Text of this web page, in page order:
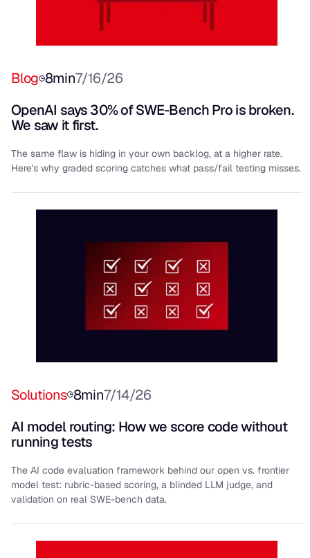
Blog 8min7/16/26
OpenAI says 30% of SWE-Bench Pro is broken.
We saw it first.
The same flaw is hiding in your own backlog, at a higher rate.
Here's why graded scoring catches what pass/fail testing misses.
Solutions 8min7/14/26
AI model routing: How we score code without
running tests
The AI code evaluation framework behind our open vs. frontier
model test: rubric-based scoring, a blinded LLM judge, and
validation on real SWE-bench data.